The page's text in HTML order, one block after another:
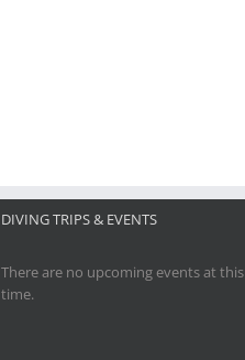
DIVING TRIPS & EVENTS
There are no upcoming events at this
time.